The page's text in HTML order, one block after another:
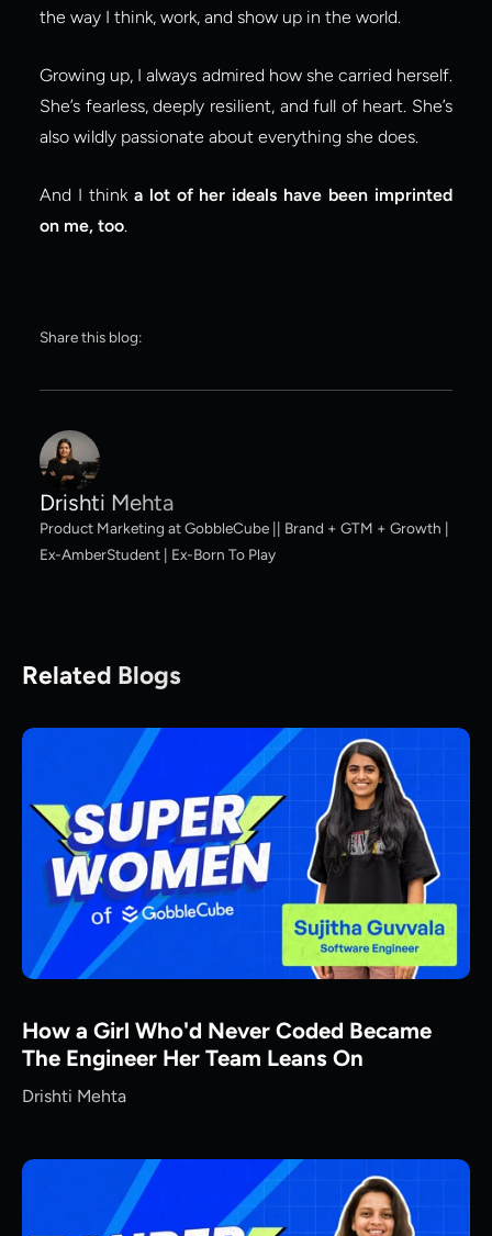
the way I think, work, and show up in the world.
Growing up, I always admired how she carried herself.
She’s fearless, deeply resilient, and full of heart. She’s
also wildly passionate about everything she does.
And I think a lot of her ideals have been imprinted
on me, too.
Share this blog:
Drishti Mehta
Product Marketing at GobbleCube || Brand + GTM + Growth |
Ex-AmberStudent | Ex-Born To Play
Related Blogs
How a Girl Who'd Never Coded Became
The Engineer Her Team Leans On
Drishti Mehta